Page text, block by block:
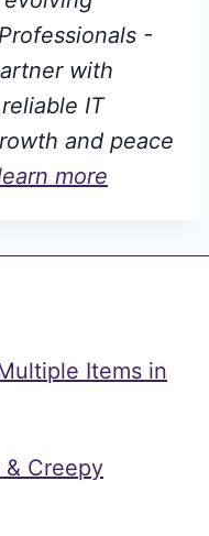
-
with
IT
and peace
more
Items in
& Creepy